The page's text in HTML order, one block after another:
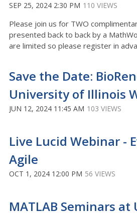
SEP 25, 2024 2:30 PM 110 VIEWS
Please join us for TWO
presented back to back by a
are limited so please register in
Save the Date:
University of Illinois
JUN 12, 2024 11:45 AM 103 VIEWS
Live Lucid Webinar -
Agile
OCT 1, 2024 12:00 PM 56 VIEWS
MATLAB Seminars at